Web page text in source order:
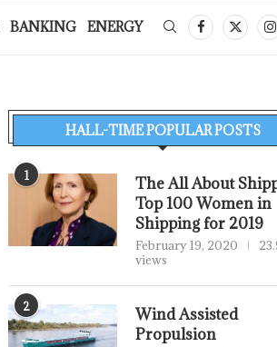
BANKING ENERGY
HALL-TIME POPULAR POSTS
1
The All About
Top 100 Women in
Shipping for 2019
February 19, 2020
views
2
Wind Assisted
Propulsion